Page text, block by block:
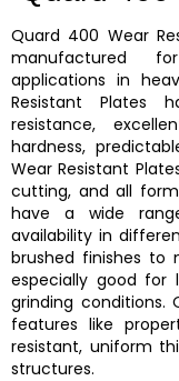
Quard 400 Wear
manufactured
applications in
Resistant Plates
resistance,
hardness,
Wear Resistant
cutting, and all
have a wide
availability in
brushed finishes to
especially good for
grinding conditions.
features like
resistant, uniform
structures.